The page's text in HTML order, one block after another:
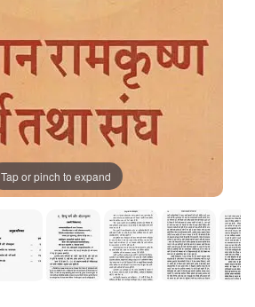
Tap or pinch to expand